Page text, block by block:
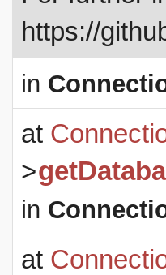
https://
in
at
>
in
at